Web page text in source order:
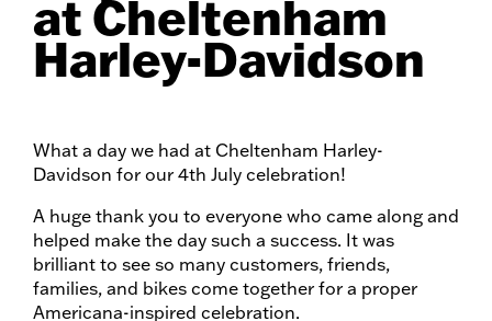
at Cheltenham
Harley-Davidson
What a day we had at Cheltenham Harley-
Davidson for our 4th July celebration!
A huge thank you to everyone who came along and
helped make the day such a success. It was
brilliant to see so many customers, friends,
families, and bikes come together for a proper
Americana-inspired celebration.